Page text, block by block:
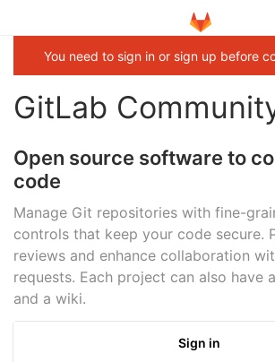
You need to sign in or sign up before
GitLab
Open source software to
code
Manage Git repositories with fine-
controls that keep your code secure.
reviews and enhance collaboration
requests. Each project can also have
and a wiki.
Sign in